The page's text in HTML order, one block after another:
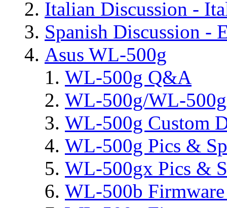
Italian Discussion -
Spanish Discussion -
Asus WL-500g
WL-500g Q&A
WL-500g/WL-
WL-500g Custom
WL-500g Pics &
WL-500gx Pics &
WL-500b Firmware